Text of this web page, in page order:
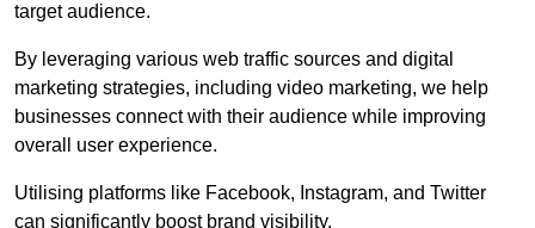
target audience.
By leveraging various web traffic sources and digital
marketing strategies, including video marketing, we help
businesses connect with their audience while improving
overall user experience.
Utilising platforms like Facebook, Instagram, and Twitter
can significantly boost brand visibility.